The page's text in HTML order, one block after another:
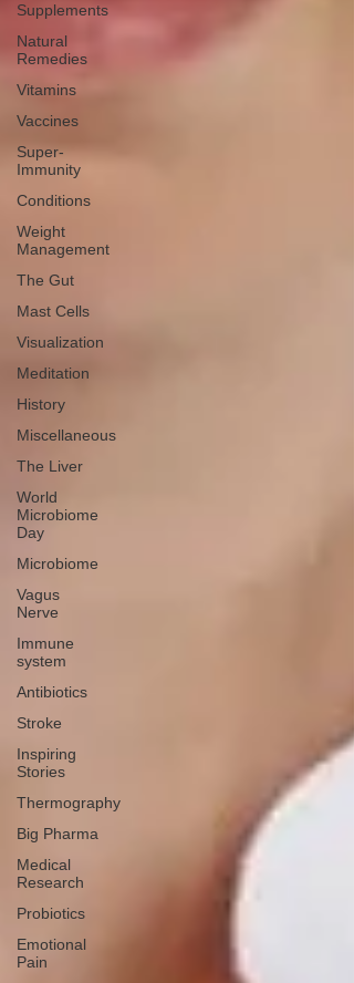
Supplements
Natural
Remedies
Vitamins
Vaccines
Super-
Immunity
Conditions
Weight
Management
The Gut
Mast Cells
Visualization
Meditation
History
Miscellaneous
The Liver
World
Microbiome
Day
Microbiome
Vagus
Nerve
Immune
system
Antibiotics
Stroke
Inspiring
Stories
Thermography
Big Pharma
Medical
Research
Probiotics
Emotional
Pain